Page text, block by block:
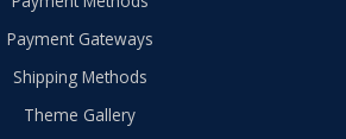
Payment Gateways
Shipping Methods
Theme Gallery